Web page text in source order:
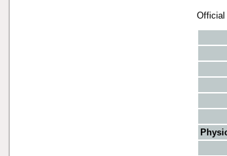
Official